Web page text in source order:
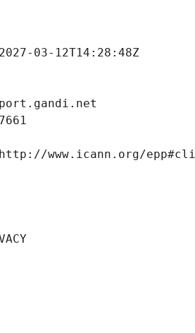
03-12T14:28:48Z
www.icann.org/